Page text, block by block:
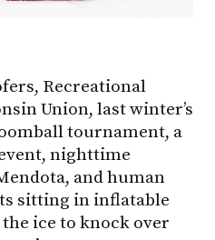
Recreational
Union, last winter’s
tournament, a
nighttime
and human
sitting in inflatable
ice to knock over